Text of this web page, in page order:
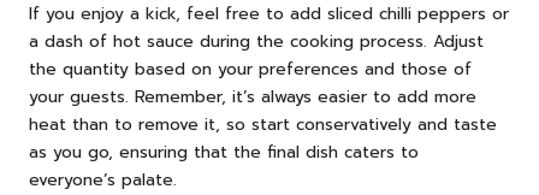
If you enjoy a kick, feel free to add sliced chilli peppers or
a dash of hot sauce during the cooking process. Adjust
the quantity based on your preferences and those of
your guests. Remember, it’s always easier to add more
heat than to remove it, so start conservatively and taste
as you go, ensuring that the final dish caters to
everyone’s palate.